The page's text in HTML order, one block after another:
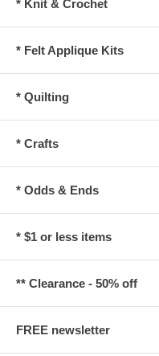
* Knit & Crochet
* Felt Applique Kits
* Quilting
* Crafts
* Odds & Ends
* $1 or less items
** Clearance - 50% off
FREE newsletter